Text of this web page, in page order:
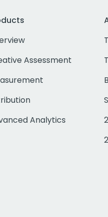
Assessment
Analytics